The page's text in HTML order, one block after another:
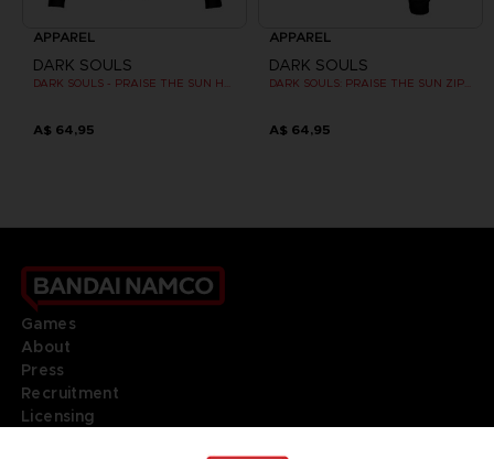
APPAREL
DARK SOULS
A$ 64,95
APPAREL
DARK SOULS
A$ 64,95
Games
About
Press
Recruitment
Licensing